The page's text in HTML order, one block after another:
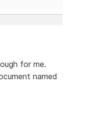
for me.
named